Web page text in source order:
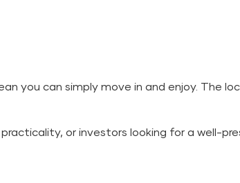
you can simply move in and enjoy. The
or investors looking for a well-